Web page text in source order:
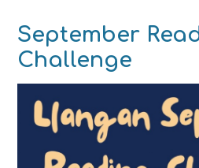
September
Challenge